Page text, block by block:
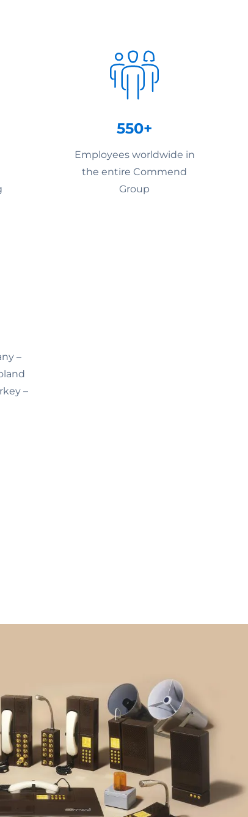
550+
Employees worldwide in
the entire Commend
Group
–
–